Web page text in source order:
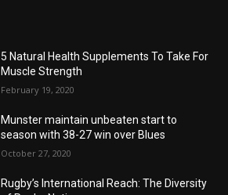
5 Natural Health Supplements To Take For
Muscle Strength
February 19, 2020
Munster maintain unbeaten start to
season with 38-27 win over Blues
October 27, 2020
Rugby’s International Reach: The Diversity